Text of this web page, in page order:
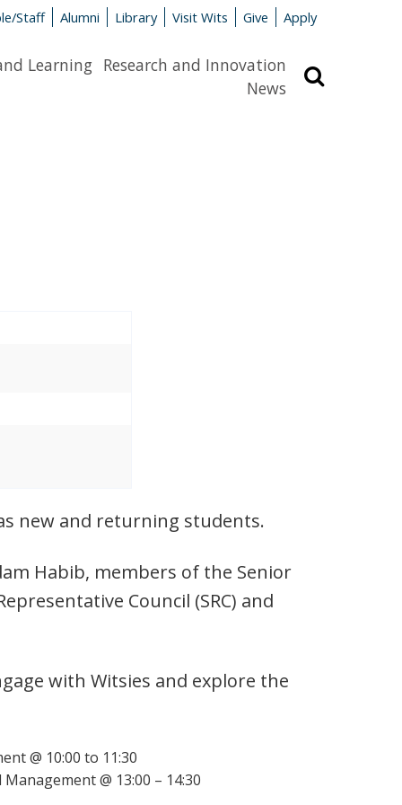
Staff Alumni Library Visit Wits Give Apply
Learning Research and Innovation
News
new and returning students.
Habib, members of the Senior
Council (SRC) and
with Witsies and explore the
@ 10:00 to 11:30
@ 13:00 – 14:30